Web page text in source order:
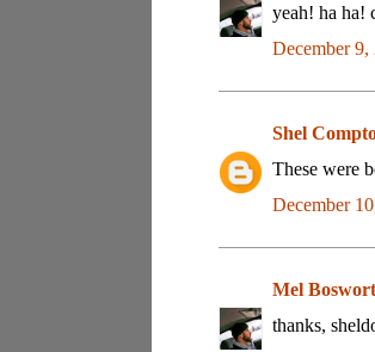
yeah! ha ha!
December 9,
Shel
These were
December
Mel
thanks,